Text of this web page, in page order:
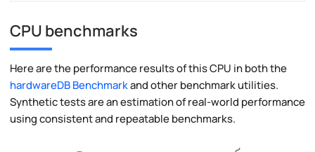
CPU benchmarks
Here are the performance results of this CPU in both the
hardwareDB Benchmarkand other benchmark utilities.
Synthetic tests are an estimation of real-world performance
using consistent and repeatable benchmarks.